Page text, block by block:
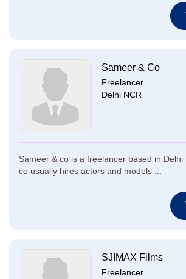
Sameer & Co
Freelancer
Delhi NCR
Sameer & co is a freelancer based in Delhi
co usually hires actors and models ...
SJIMAX Films
Freelancer